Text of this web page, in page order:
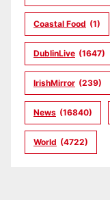
Coastal Food (1)
DublinLive (1647)
IrishMirror (239)
News (16840)
World (4722)